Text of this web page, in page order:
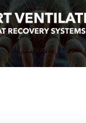
Skip
to
content